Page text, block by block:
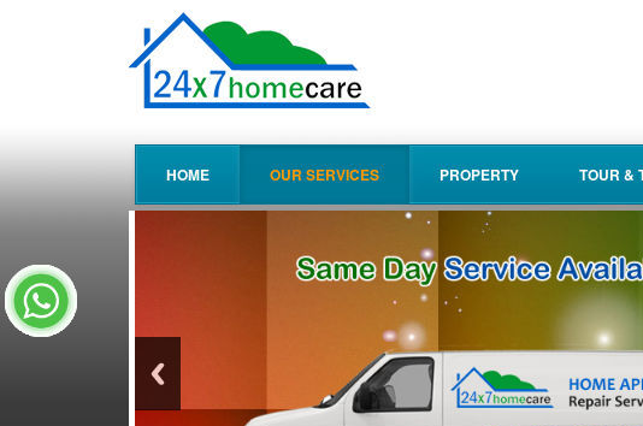
HOME OUR SERVICES PROPERTY TOUR &